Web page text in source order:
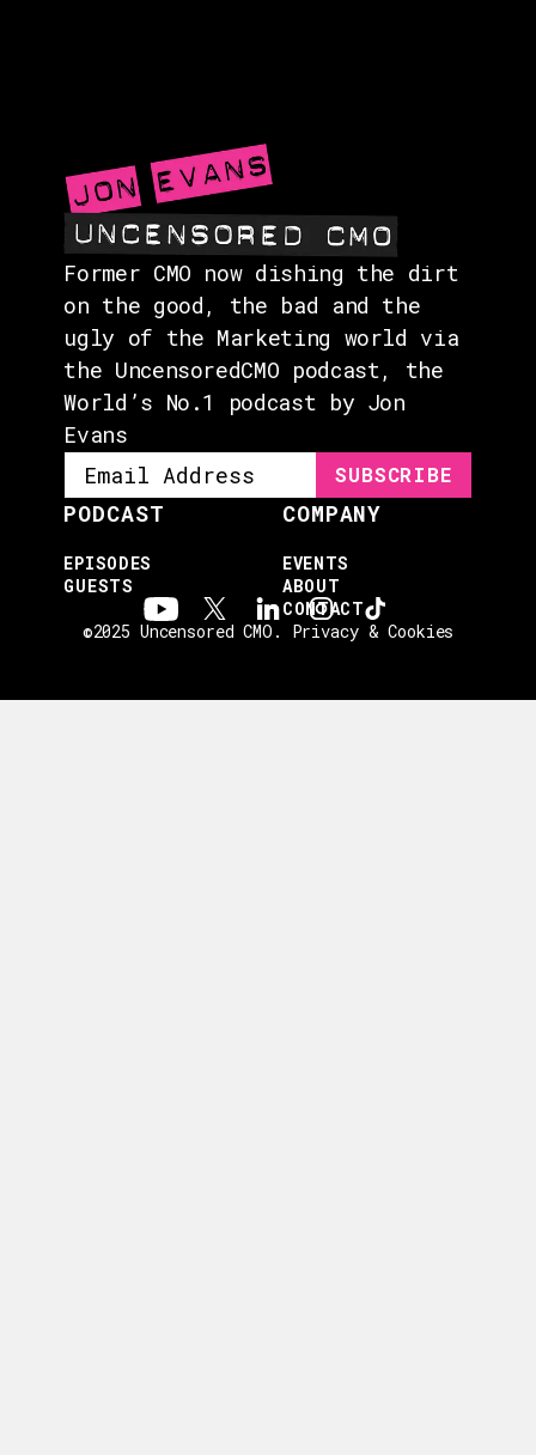
ABOUT
CONTACT
Former CMO now dishing the dirt
on the good, the bad and the
ugly of the Marketing world via
the UncensoredCMO podcast, the
World’s No.1 podcast by Jon
Evans
PODCAST
EPISODES
GUESTS
COMPANY
EVENTS
ABOUT
CONTACT
©2025 Uncensored CMO. Privacy & Cookies